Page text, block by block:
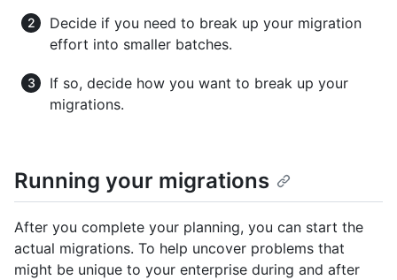
Decide if you need to break up your migration
effort into smaller batches.
If so, decide how you want to break up your
migrations.
Running your migrations
After you complete your planning, you can start the
actual migrations. To help uncover problems that
might be unique to your enterprise during and after